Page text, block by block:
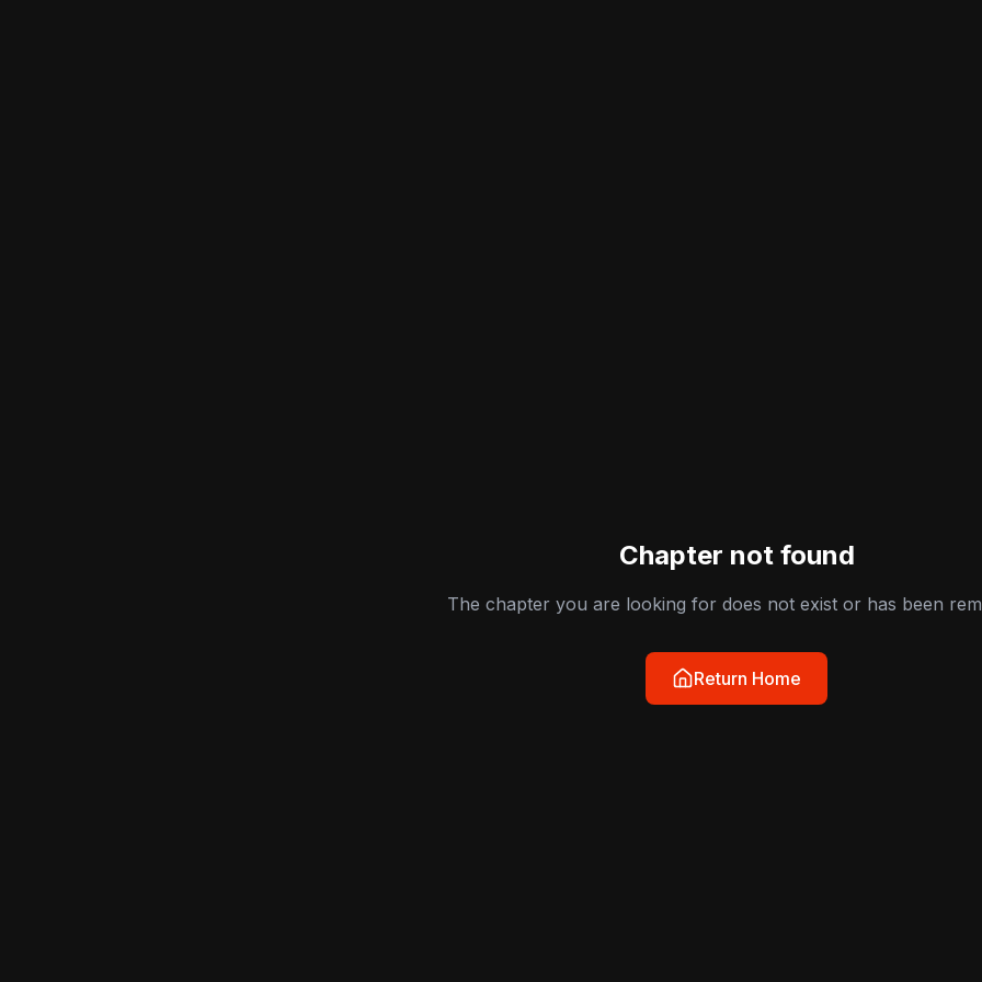
Chapter not found
The chapter you are looking for does not exist or has been
Return Home